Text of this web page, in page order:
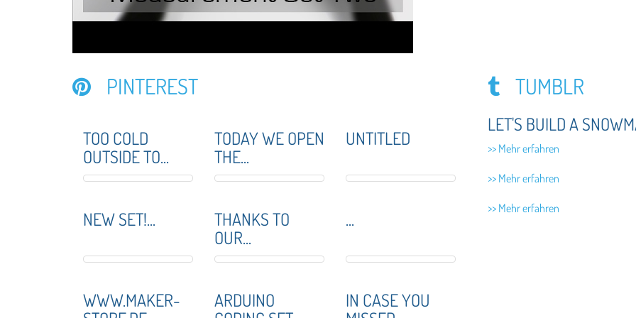
PINTEREST
TOO COLD
OUTSIDE TO...
TODAY WE OPEN
THE...
UNTITLED
NEW SET!...
THANKS TO
OUR...
...
WWW.MAKER-
ARDUINO
IN CASE YOU
TUMBLR
LET'S BUILD A
>> Mehr erfahren
>> Mehr erfahren
>> Mehr erfahren